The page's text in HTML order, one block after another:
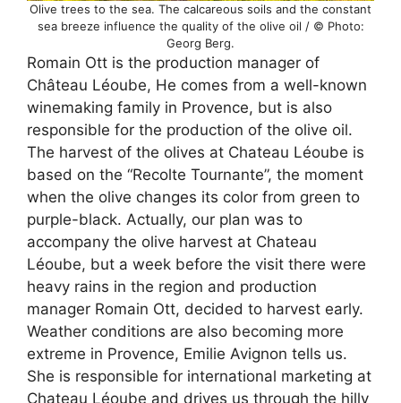
Olive trees to the sea. The calcareous soils and the constant
sea breeze influence the quality of the olive oil / © Photo:
Georg Berg.
Romain Ott is the production manager of
Château Léoube, He comes from a well-known
winemaking family in Provence, but is also
responsible for the production of the olive oil.
The harvest of the olives at Chateau Léoube is
based on the “Recolte Tournante”, the moment
when the olive changes its color from green to
purple-black. Actually, our plan was to
accompany the olive harvest at Chateau
Léoube, but a week before the visit there were
heavy rains in the region and production
manager Romain Ott, decided to harvest early.
Weather conditions are also becoming more
extreme in Provence, Emilie Avignon tells us.
She is responsible for international marketing at
Chateau Léoube and drives us through the hilly